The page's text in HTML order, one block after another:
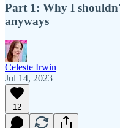
Part 1: Why I
anyways
Celeste Irwin
Jul 14, 2023
12